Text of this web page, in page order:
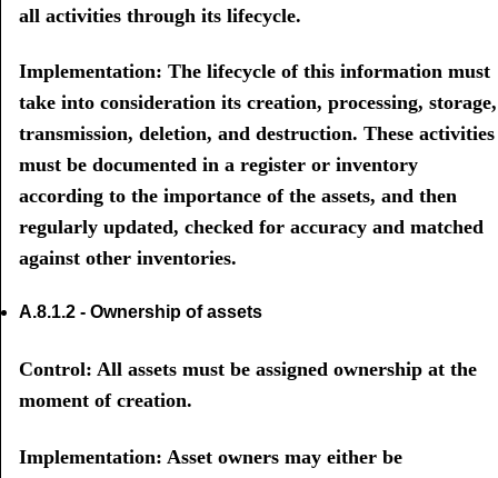
all activities through its lifecycle.
Implementation: The lifecycle of this information must
take into consideration its creation, processing, storage,
transmission, deletion, and destruction. These activities
must be documented in a register or inventory
according to the importance of the assets, and then
regularly updated, checked for accuracy and matched
against other inventories.
A.8.1.2 - Ownership of assets
Control: All assets must be assigned ownership at the
moment of creation.
Implementation: Asset owners may either be